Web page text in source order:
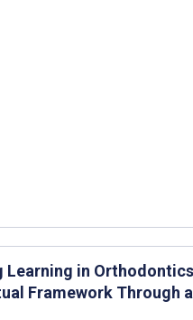
in
Framework Through